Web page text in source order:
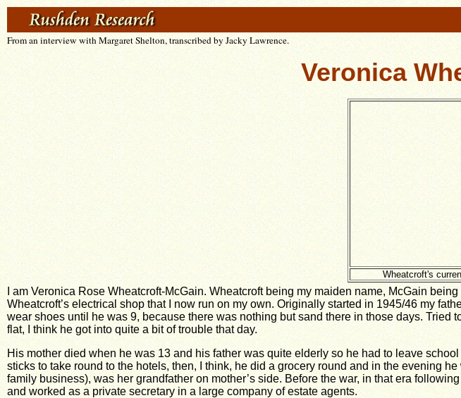
From an interview with Margaret Shelton, transcribed by Jacky Lawrence.
Veronica
Wheatcroft's
I am Veronica Rose Wheatcroft-McGain. Wheatcroft being my maiden name, McGain
Wheatcroft’s electrical shop that I now run on my own. Originally started in 1945/46 my
wear shoes until he was 9, because there was nothing but sand there in those days.
flat, I think he got into quite a bit of trouble that day.
His mother died when he was 13 and his father was quite elderly so he had to leave
sticks to take round to the hotels, then, I think, he did a grocery round and in the evening
family business), was her grandfather on mother’s side. Before the war, in that era
and worked as a private secretary in a large company of estate agents.